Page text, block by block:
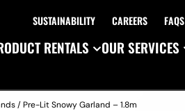
SUSTAINABILITY CAREERS FAQS
RENTALS OUR SERVICES
/ Pre-Lit Snowy Garland – 1.8m